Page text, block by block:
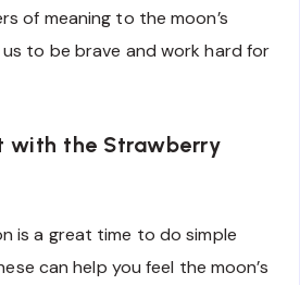
of meaning to the moon’s
to be brave and work hard for
with the Strawberry
is a great time to do simple
can help you feel the moon’s